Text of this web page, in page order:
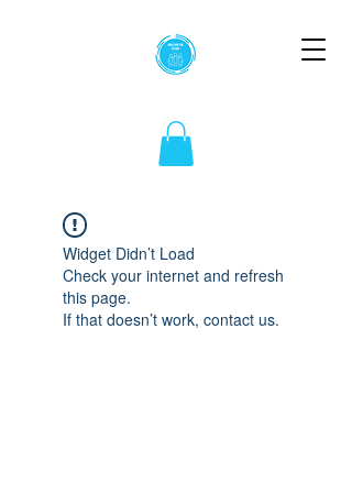
Widget Didn’t Load
Check your internet and refresh
this page.
If that doesn’t work, contact us.